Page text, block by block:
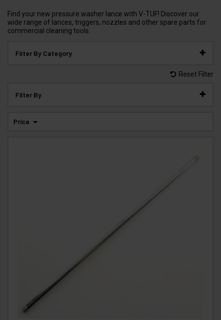
Find your new pressure washer lance with V-TUF! Discover our
wide range of lances, triggers, nozzles and other spare parts for
commercial cleaning tools.
Filter By Category
Reset Filter
Filter By
Price